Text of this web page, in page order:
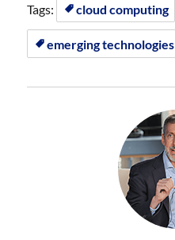
Tags: cloud computing
emerging technologies